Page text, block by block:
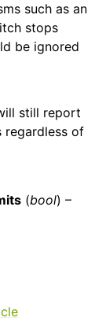
such as an
stops
be ignored
still report
regardless of
(bool) –